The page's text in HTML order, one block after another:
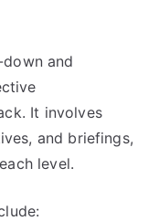
and
It involves
and briefings,
level.